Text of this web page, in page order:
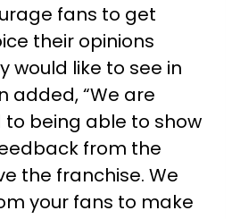
fans to get
their opinions
would like to see in
added, “We are
being able to show
from the
the franchise. We
your fans to make